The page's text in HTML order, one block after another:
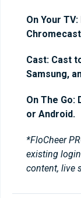
On Your
Cast: Cast
Samsung,
On The Go:
or Android.
*FloCheer
existing
content, live